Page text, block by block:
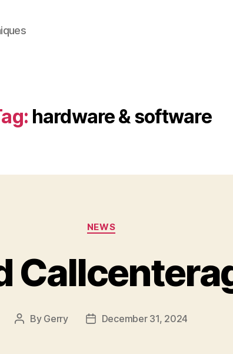
hardware & software
Categories
NEWS
Post
By Gerry
PostDecember 31, 2024